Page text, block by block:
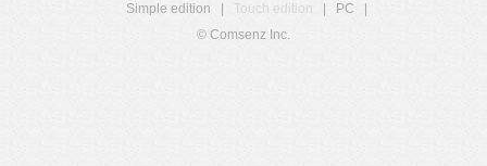
Simple edition
Touch edition PC
© Comsenz Inc.